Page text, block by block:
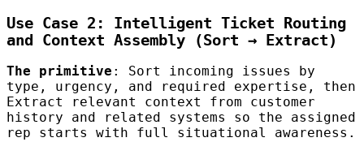
Use Case 2: Intelligent Ticket Routing
and Context Assembly (Sort → Extract)
The primitive : Sort incoming issues by
type, urgency, and required expertise, then
Extract relevant context from customer
history and related systems so the assigned
rep starts with full situational awareness.